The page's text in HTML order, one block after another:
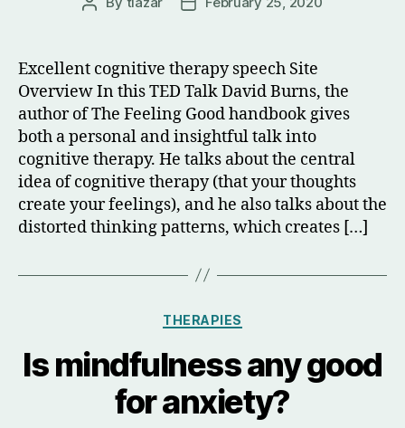
Excellent cognitive therapy speech Site
Overview In this TED Talk David Burns, the
author of The Feeling Good handbook gives
both a personal and insightful talk into
cognitive therapy. He talks about the central
idea of cognitive therapy (that your thoughts
create your feelings), and he also talks about the
distorted thinking patterns, which creates […]
Categories
THERAPIES
Is mindfulness any good
for anxiety?